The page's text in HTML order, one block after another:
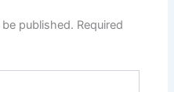
published. Required